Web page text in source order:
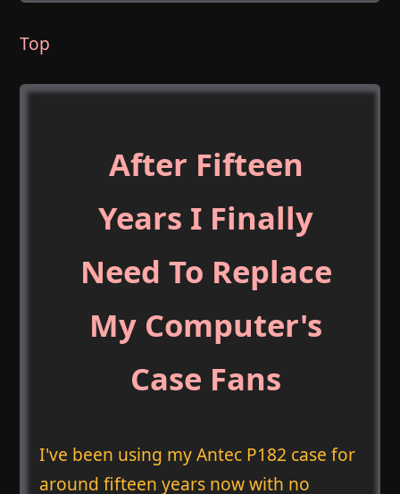
Top
After Fifteen
Years I Finally
Need To Replace
My Computer's
Case Fans
I've been using my Antec P182 case for
around fifteen years now with no